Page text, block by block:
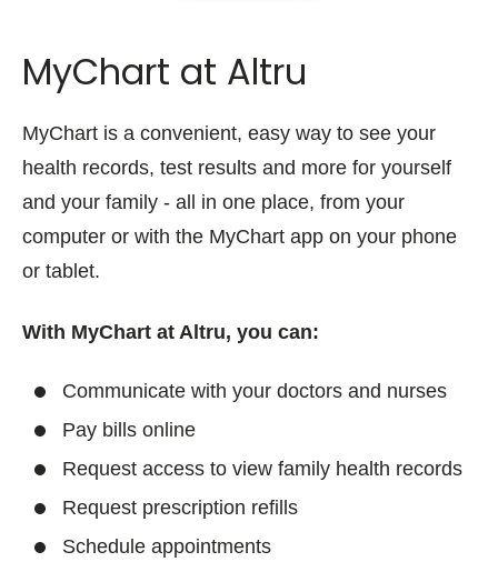
MyChart at Altru
MyChart is a convenient, easy way to see your
health records, test results and more for yourself
and your family - all in one place, from your
computer or with the MyChart app on your phone
or tablet.
With MyChart at Altru, you can:
Communicate with your doctors and nurses
Pay bills online
Request access to view family health records
Request prescription refills
Schedule appointments